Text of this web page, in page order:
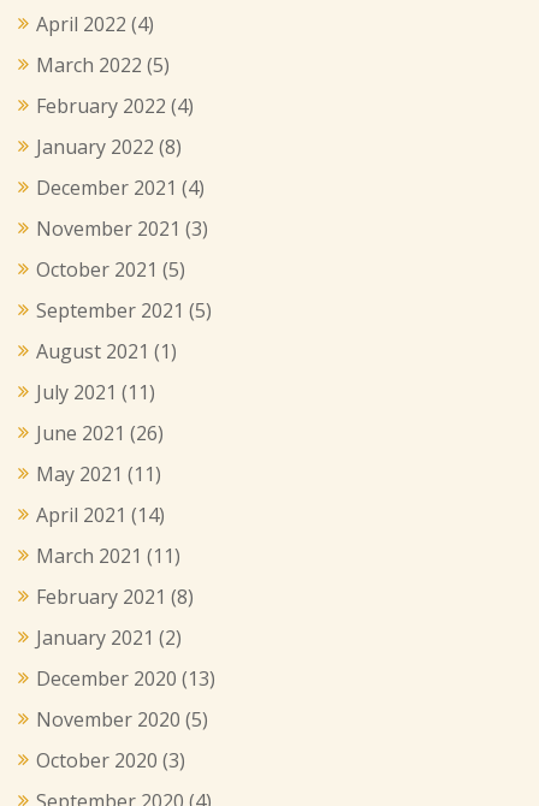
April 2022 (4)
March 2022 (5)
February 2022 (4)
January 2022 (8)
December 2021 (4)
November 2021 (3)
October 2021 (5)
September 2021 (5)
August 2021 (1)
July 2021 (11)
June 2021 (26)
May 2021 (11)
April 2021 (14)
March 2021 (11)
February 2021 (8)
January 2021 (2)
December 2020 (13)
November 2020 (5)
October 2020 (3)
September 2020 (4)